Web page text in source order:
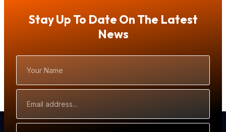
Stay Up To Date On The Latest
News
Name
Address